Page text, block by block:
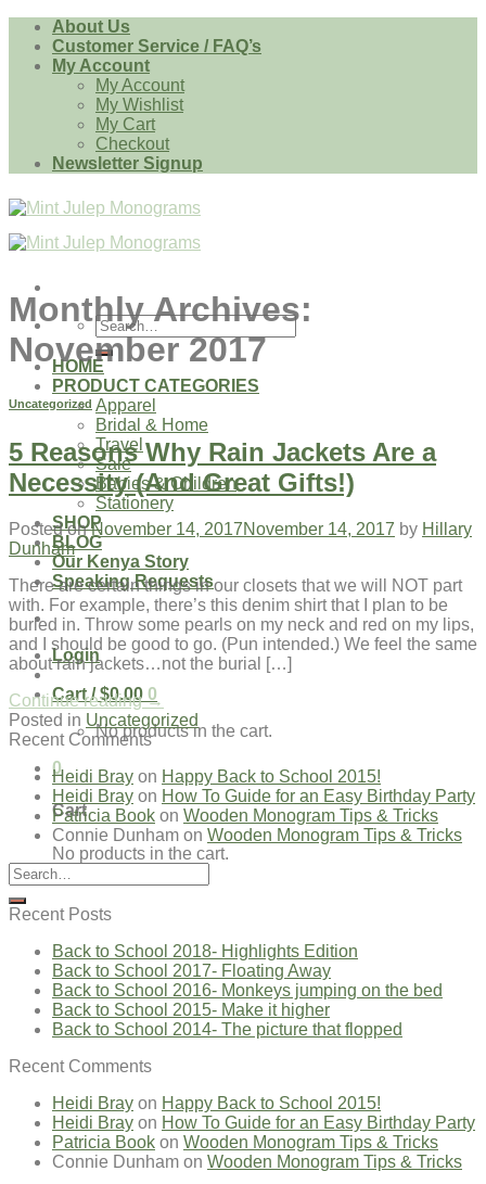
Skip
content
About Us
Customer Service / FAQ’s
My Account
My Account
My Wishlist
My Cart
Checkout
Newsletter Signup
Search
for:
HOME
PRODUCT CATEGORIES
Apparel
Bridal & Home
Travel
Sale
Babies & Children
Stationery
SHOP
BLOG
Our Kenya Story
Speaking Requests
Login
Cart /$0.00 0
No products in the cart.
0
Cart
No products in the cart.
Monthly Archives:
November 2017
Uncategorized
5 Reasons Why Rain Jackets Are a
Necessity (And Great Gifts!)
Posted onNovember 14, 2017November 14, 2017 by Hillary
Dunham
There are certain things in our closets that we will NOT part
with. For example, there’s this denim shirt that I plan to be
buried in. Throw some pearls on my neck and red on my lips,
and I should be good to go. (Pun intended.) We feel the same
about rain jackets…not the burial […]
Continue reading→
Posted in Uncategorized
Recent Comments
Heidi Bray on Happy Back to School 2015!
Heidi Bray on How To Guide for an Easy Birthday Party
Patricia Book on Wooden Monogram Tips & Tricks
Connie Dunham on Wooden Monogram Tips & Tricks
Recent Posts
Back to School 2018- Highlights Edition
Back to School 2017- Floating Away
Back to School 2016- Monkeys jumping on the bed
Back to School 2015- Make it higher
Back to School 2014- The picture that flopped
Recent Comments
Heidi Bray on Happy Back to School 2015!
Heidi Bray on How To Guide for an Easy Birthday Party
Patricia Book on Wooden Monogram Tips & Tricks
Connie Dunham on Wooden Monogram Tips & Tricks